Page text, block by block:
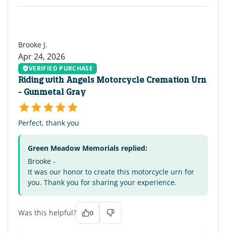
Brooke J.
Apr 24, 2026
VERIFIED PURCHASE
Riding with Angels Motorcycle Cremation Urn
- Gunmetal Gray
Perfect, thank you
Green Meadow Memorials replied:
Brooke -
It was our honor to create this motorcycle urn for
you. Thank you for sharing your experience.
Was this helpful? 0